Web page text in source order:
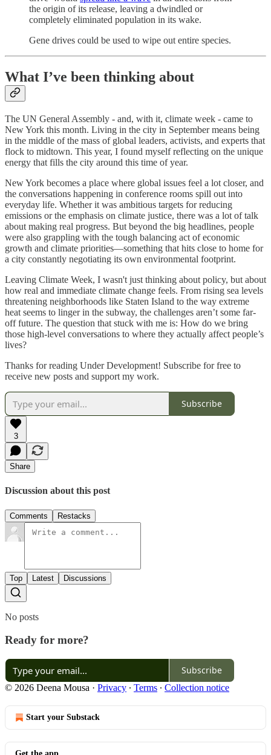
the origin of its release, leaving a dwindled or
completely eliminated population in its wake.
Gene drives could be used to wipe out entire species.
What I’ve been thinking about
The UN General Assembly - and, with it, climate week - came to
New York this month. Living in the city in September means being
in the middle of the mass of global leaders, activists, and experts that
flock to midtown. This year, I found myself reflecting on the unique
energy that fills the city around this time of year.
New York becomes a place where global issues feel a lot closer, and
the conversations happening in conference rooms spill out into
everyday life. Whether it was ambitious targets for reducing
emissions or the emphasis on climate justice, there was a lot of talk
about making real progress. But beyond the big headlines, people
were also grappling with the tough balancing act of economic
growth and climate priorities—something that hits close to home for
a city constantly negotiating its own environmental footprint.
Leaving Climate Week, I wasn't just thinking about policy, but about
how real and immediate climate change feels. From rising sea levels
threatening neighborhoods like Staten Island to the way extreme
heat seems to linger in the subway, the challenges aren’t some far-
off future. The question that stuck with me is: How do we bring
those high-level conversations to where they actually affect people’s
lives?
Thanks for reading Under Development! Subscribe for free to
receive new posts and support my work.
Subscribe
3
Share
Discussion about this post
Comments Restacks
Top Latest Discussions
No posts
Ready for more?
Subscribe
© 2026 Deena Mousa · Privacy ∙ Terms ∙ Collection notice
Start your Substack